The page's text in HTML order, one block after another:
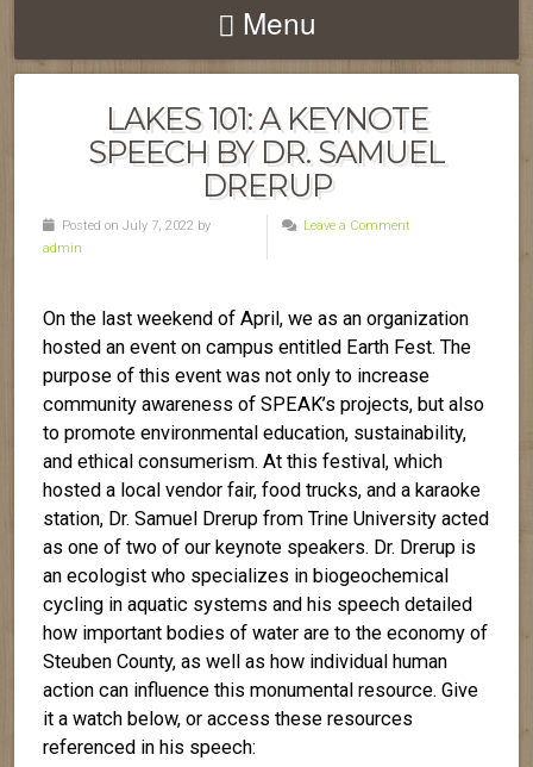
Menu
LAKES 101: A KEYNOTE
SPEECH BY DR. SAMUEL
DRERUP
Posted on July 7, 2022 by
admin
Leave a Comment
On the last weekend of April, we as an organization
hosted an event on campus entitled Earth Fest. The
purpose of this event was not only to increase
community awareness of SPEAK’s projects, but also
to promote environmental education, sustainability,
and ethical consumerism. At this festival, which
hosted a local vendor fair, food trucks, and a karaoke
station, Dr. Samuel Drerup from Trine University acted
as one of two of our keynote speakers. Dr. Drerup is
an ecologist who specializes in biogeochemical
cycling in aquatic systems and his speech detailed
how important bodies of water are to the economy of
Steuben County, as well as how individual human
action can influence this monumental resource. Give
it a watch below, or access these resources
referenced in his speech: